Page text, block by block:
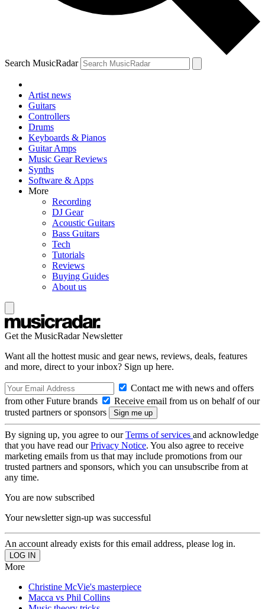
Search MusicRadar
Artist news
Guitars
Controllers
Drums
Keyboards & Pianos
Guitar Amps
Music Gear Reviews
Synths
Software & Apps
More
Recording
DJ Gear
Acoustic Guitars
Bass Guitars
Tech
Tutorials
Reviews
Buying Guides
About us
Get the MusicRadar Newsletter
Want all the hottest music and gear news, reviews, deals, features
and more, direct to your inbox? Sign up here.
Contact me with news and offers
from other Future brands
Receive email from us on behalf of our
trusted partners or sponsors
By signing up, you agree to ourTerms of services and acknowledge
that you have read ourPrivacy Notice. You also agree to receive
marketing emails from us that may include promotions from our
trusted partners and sponsors, which you can unsubscribe from at
any time.
You are now subscribed
Your newsletter sign-up was successful
An account already exists for this email address, please log in.
More
Christine McVie's masterpiece
Macca vs Phil Collins